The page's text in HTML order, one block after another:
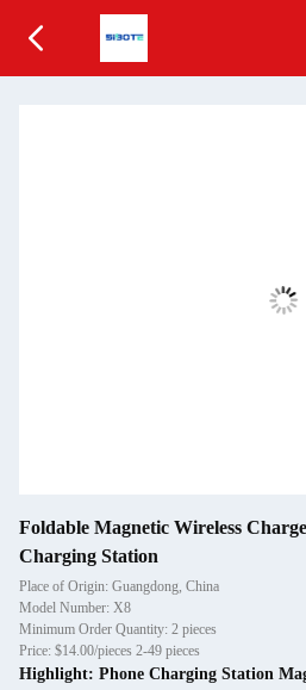
Foldable Magnetic Wireless
Charging Station
Place of Origin: Guangdong, China
Model Number: X8
Minimum Order Quantity: 2 pieces
Price: $14.00/pieces 2-49 pieces
Highlight: Phone Charging Station